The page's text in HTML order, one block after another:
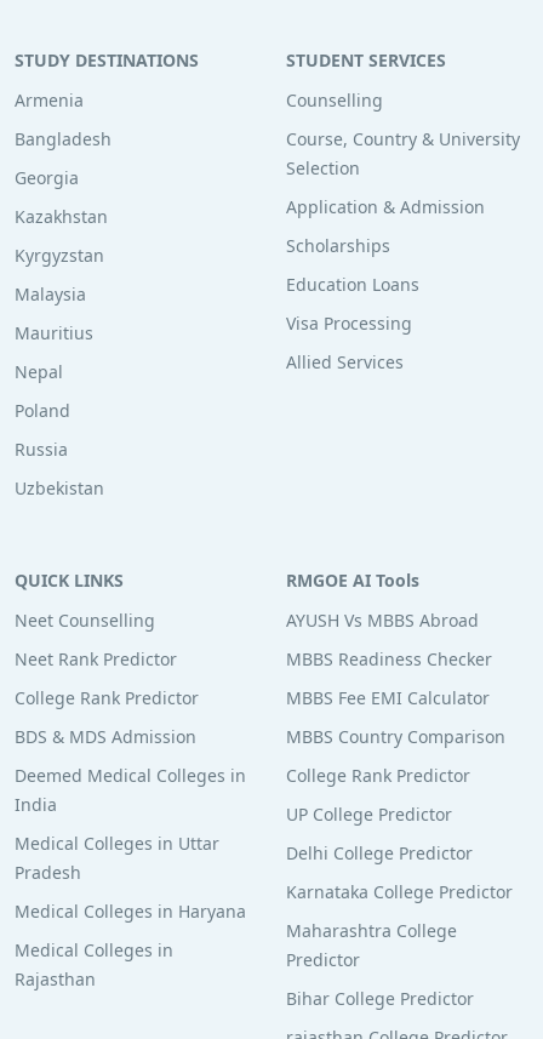
STUDY DESTINATIONS
Armenia
Bangladesh
Georgia
Kazakhstan
Kyrgyzstan
Malaysia
Mauritius
Nepal
Poland
Russia
Uzbekistan
STUDENT SERVICES
Counselling
Course, Country & University
Selection
Application & Admission
Scholarships
Education Loans
Visa Processing
Allied Services
QUICK LINKS
Neet Counselling
Neet Rank Predictor
College Rank Predictor
BDS & MDS Admission
Deemed Medical Colleges in
India
Medical Colleges in Uttar
Pradesh
Medical Colleges in Haryana
Medical Colleges in
Rajasthan
RMGOE AI Tools
AYUSH Vs MBBS Abroad
MBBS Readiness Checker
MBBS Fee EMI Calculator
MBBS Country Comparison
College Rank Predictor
UP College Predictor
Delhi College Predictor
Karnataka College Predictor
Maharashtra College
Predictor
Bihar College Predictor